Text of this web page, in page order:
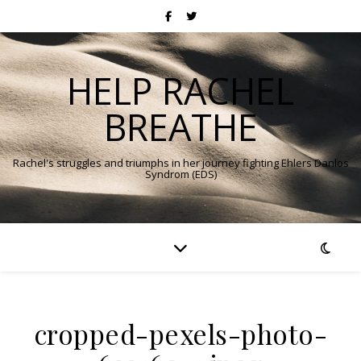
HELP RACHEL
BREATHE
Rachel's struggles and triumphs in her journey fighting Ehlers Danlos
Syndrom (EDS)
cropped-pexels-photo-